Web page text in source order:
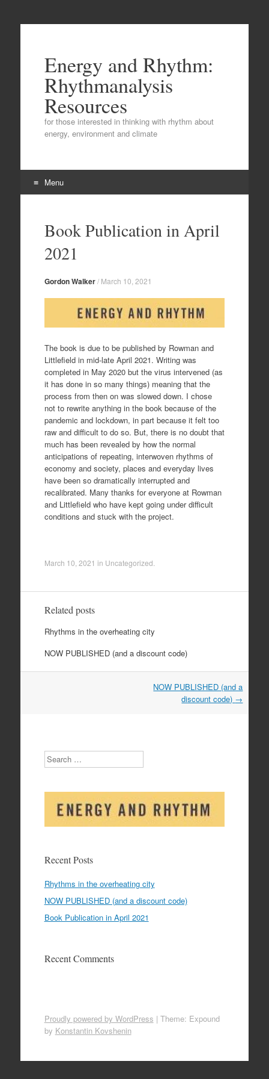
Energy and Rhythm:
Rhythmanalysis
Resources
for those interested in thinking with rhythm about
energy, environment and climate
Menu
contentBook Publication in April
2021
Gordon Walker/ March 10, 2021
The book is due to be published by Rowman and
Littlefield in mid-late April 2021. Writing was
completed in May 2020 but the virus intervened (as
it has done in so many things) meaning that the
process from then on was slowed down. I chose
not to rewrite anything in the book because of the
pandemic and lockdown, in part because it felt too
raw and difficult to do so. But, there is no doubt that
much has been revealed by how the normal
anticipations of repeating, interwoven rhythms of
economy and society, places and everyday lives
have been so dramatically interrupted and
recalibrated. Many thanks for everyone at Rowman
and Littlefield who have kept going under difficult
conditions and stuck with the project.
March 10, 2021 in Uncategorized
Related posts
Rhythms in the overheating city
NOW PUBLISHED (and a discount code)
NOW PUBLISHED (and a
discount code) →
Search
Recent Posts
Rhythms in the overheating city
NOW PUBLISHED (and a discount code)
Book Publication in April 2021
Recent Comments
Proudly powered by WordPress | Theme: Expound
by Konstantin Kovshenin